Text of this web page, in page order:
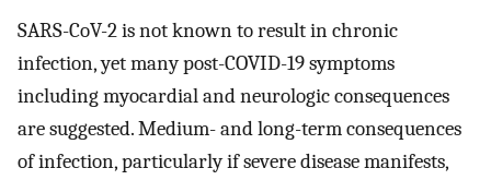
SARS-CoV-2 is not known to result in chronic
infection, yet many post-COVID-19 symptoms
including myocardial and neurologic consequences
are suggested. Medium- and long-term consequences
of infection, particularly if severe disease manifests,